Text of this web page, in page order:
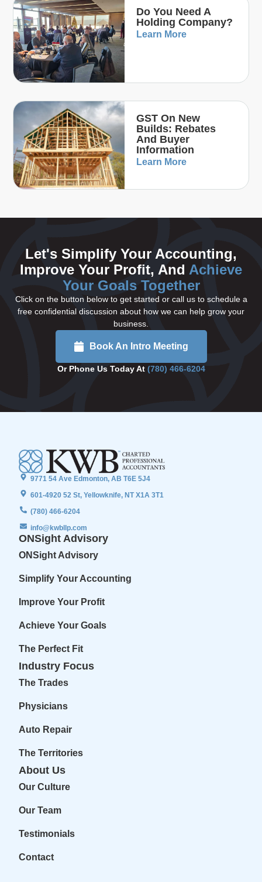
Do You Need A
Holding Company?
Learn More
GST On New
Builds: Rebates
And Buyer
Information
Learn More
Let's Simplify Your Accounting,
Improve Your Profit, And Achieve
Your Goals Together
Click on the button below to get started or call us to schedule a
free confidential discussion about how we can help grow your
business.
Book An Intro Meeting
Or Phone Us Today At (780) 466-6204
9771 54 Ave Edmonton, AB T6E 5J4
601-4920 52 St, Yellowknife, NT X1A 3T1
(780) 466-6204
info@kwbllp.com
ONSight Advisory
ONSight Advisory
Simplify Your Accounting
Improve Your Profit
Achieve Your Goals
The Perfect Fit
Industry Focus
The Trades
Physicians
Auto Repair
The Territories
About Us
Our Culture
Our Team
Testimonials
Contact